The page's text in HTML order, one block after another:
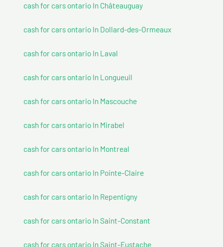
cash for cars ontario In Châteauguay
cash for cars ontario In Dollard-des-Ormeaux
cash for cars ontario In Laval
cash for cars ontario In Longueuil
cash for cars ontario In Mascouche
cash for cars ontario In Mirabel
cash for cars ontario In Montreal
cash for cars ontario In Pointe-Claire
cash for cars ontario In Repentigny
cash for cars ontario In Saint-Constant
cash for cars ontario In Saint-Eustache